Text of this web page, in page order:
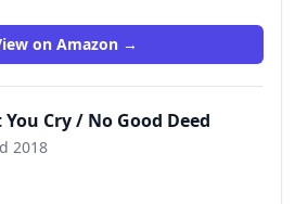
on Amazon →
You Cry / No Good Deed
2018